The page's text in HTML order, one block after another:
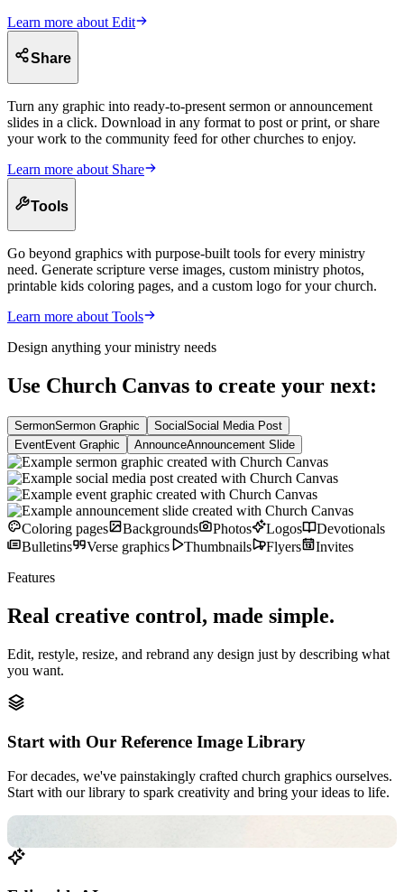
Learn more about Edit
Share
Turn any graphic into ready-to-present sermon or announcement
slides in a click. Download in any format to post or print, or share
your work to the community feed for other churches to enjoy.
Learn more about Share
Tools
Go beyond graphics with purpose-built tools for every ministry
need. Generate scripture verse images, custom ministry photos,
printable kids coloring pages, and a custom logo for your church.
Learn more about Tools
Design anything your ministry needs
Use Church Canvas to create your next:
SermonSermon Graphic SocialSocial Media Post
EventEvent Graphic AnnounceAnnouncement Slide
Coloring pages Backgrounds Photos Logos
Devotionals
Bulletins
Verse graphics Thumbnails Flyers
Invites
Features
Real creative control, made simple.
Edit, restyle, resize, and rebrand any design just by describing what
you want.
Start with Our Reference Image Library
For decades, we've painstakingly crafted church graphics ourselves.
Start with our library to spark creativity and bring your ideas to life.